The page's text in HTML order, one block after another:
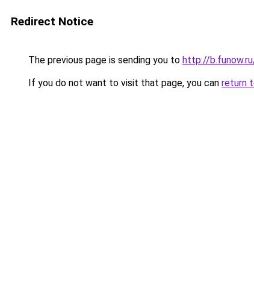
Redirect Notice
The previous page is sending you to http://
If you do not want to visit that page, you can return